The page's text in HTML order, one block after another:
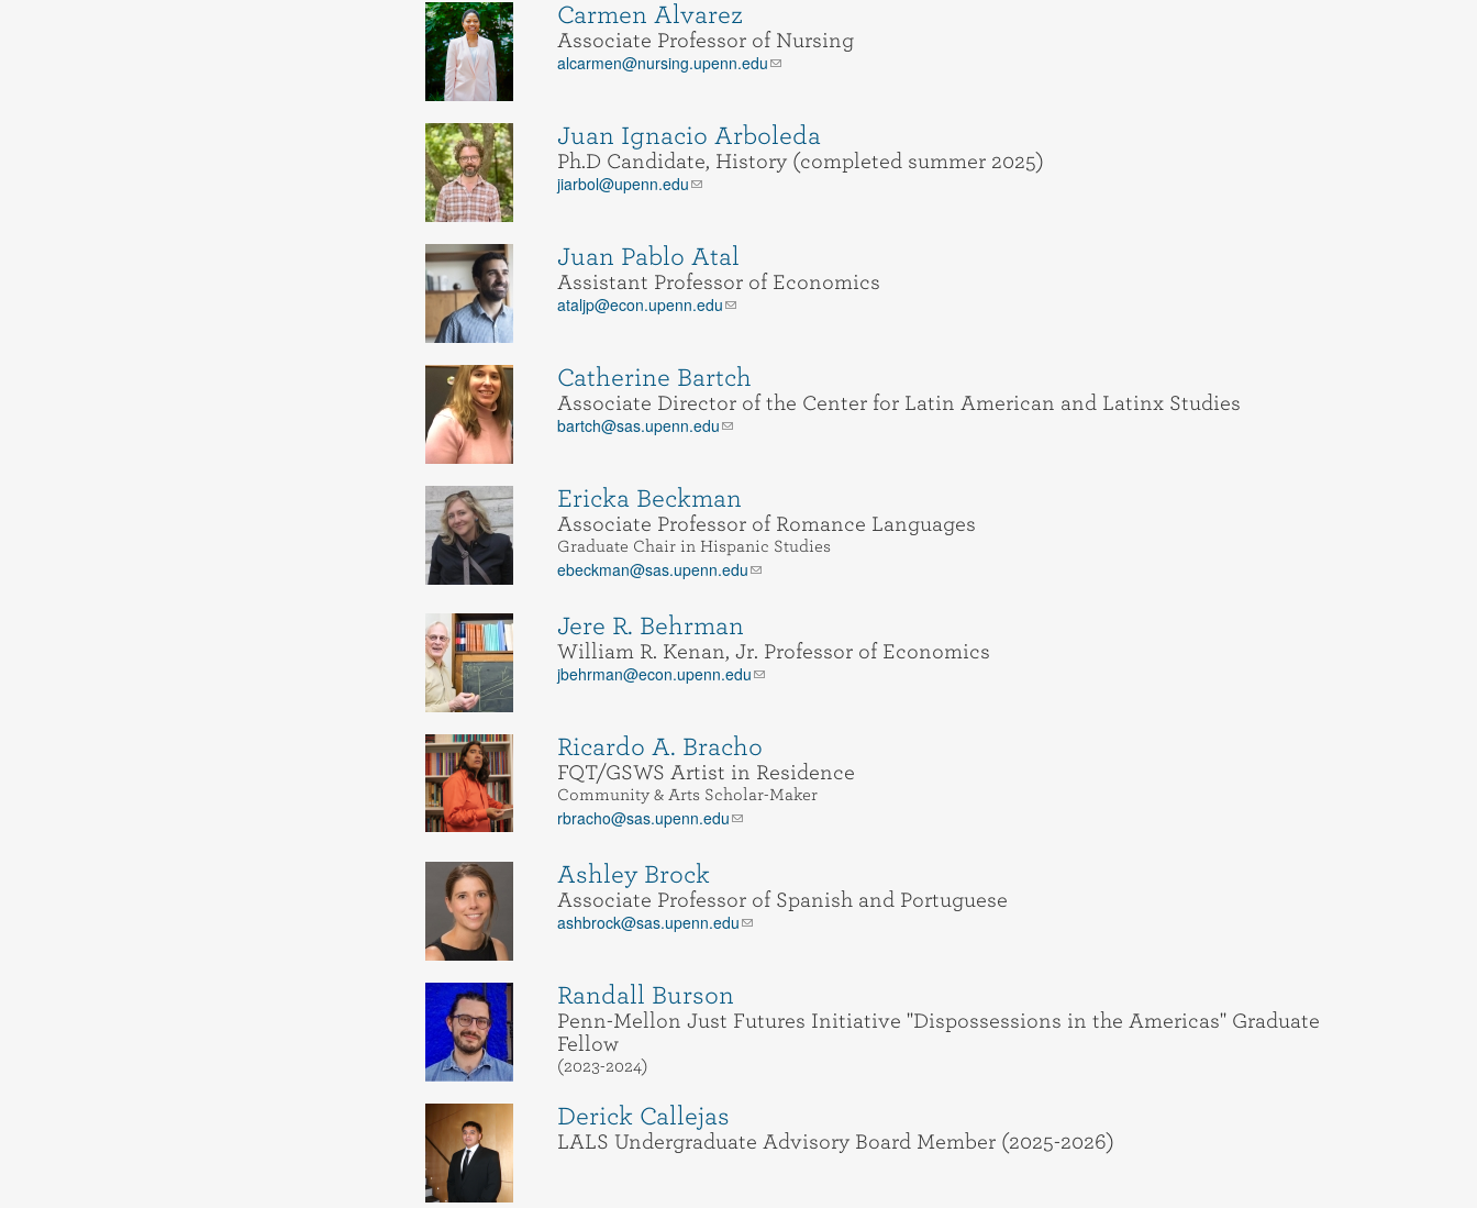
Carmen Alvarez
Associate Professor of Nursing
alcarmen@nursing.upenn.edu
Juan Ignacio Arboleda
Ph.D Candidate, History (completed summer 2025)
jiarbol@upenn.edu
Juan Pablo Atal
Assistant Professor of Economics
ataljp@econ.upenn.edu
Catherine Bartch
Associate Director of the Center for Latin American and Latinx Studies
bartch@sas.upenn.edu
Ericka Beckman
Associate Professor of Romance Languages
Graduate Chair in Hispanic Studies
ebeckman@sas.upenn.edu
Jere R. Behrman
William R. Kenan, Jr. Professor of Economics
jbehrman@econ.upenn.edu
Ricardo A. Bracho
FQT/GSWS Artist in Residence
Community & Arts Scholar-Maker
rbracho@sas.upenn.edu
Ashley Brock
Associate Professor of Spanish and Portuguese
ashbrock@sas.upenn.edu
Randall Burson
Penn-Mellon Just Futures Initiative "Dispossessions in the Americas" Graduate
Fellow
(2023-2024)
Derick Callejas
LALS Undergraduate Advisory Board Member (2025-2026)